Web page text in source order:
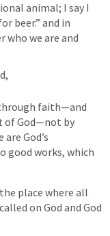
animal; I say I
beer.” and in
who we are and
through faith—and
of God—not by
God’s
good works, which
place where all
on God and God